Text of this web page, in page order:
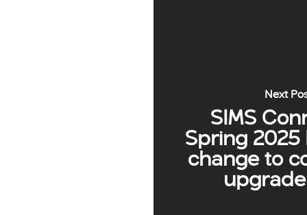
Next
SIMS
Spring 2025
change to